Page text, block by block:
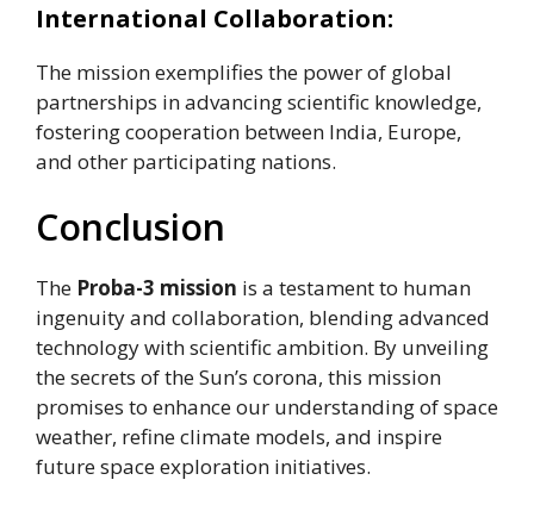
International Collaboration:
The mission exemplifies the power of global
partnerships in advancing scientific knowledge,
fostering cooperation between India, Europe,
and other participating nations.
Conclusion
The Proba-3 mission is a testament to human
ingenuity and collaboration, blending advanced
technology with scientific ambition. By unveiling
the secrets of the Sun’s corona, this mission
promises to enhance our understanding of space
weather, refine climate models, and inspire
future space exploration initiatives.